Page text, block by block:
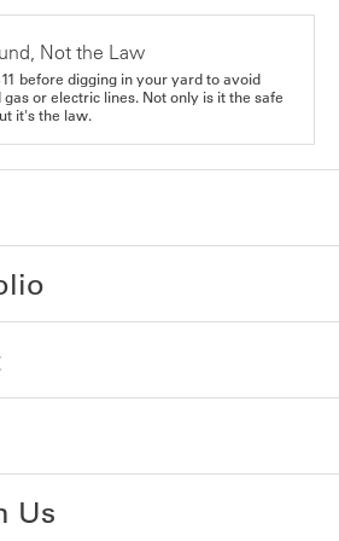
Not the Law
before digging in your yard to avoid
or electric lines. Not only is it the safe
it's the law.
Us